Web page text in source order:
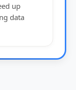
up
data